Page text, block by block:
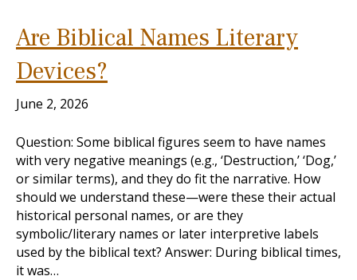
Are Biblical Names Literary
Devices?
June 2, 2026
Question: Some biblical figures seem to have names
with very negative meanings (e.g., ‘Destruction,’ ‘Dog,’
or similar terms), and they do fit the narrative. How
should we understand these—were these their actual
historical personal names, or are they
symbolic/literary names or later interpretive labels
used by the biblical text? Answer: During biblical times,
it was…